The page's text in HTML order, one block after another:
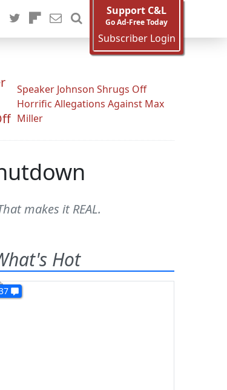
Support C&L
Go Ad-Free Today
Subscriber Login
Speaker Johnson Shrugs Off
Horrific Allegations Against Max
Miller
makes it REAL.
Hot